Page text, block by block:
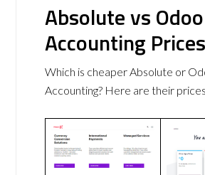
Absolute vs Odoo
Accounting Prices
Which is cheaper Absolute or
Accounting? Here are their